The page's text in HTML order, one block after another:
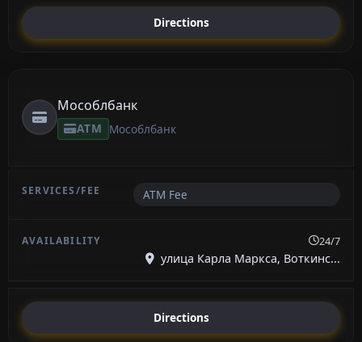
Directions
Мособлбанк
ATM Мособлбанк
ATM Fee
24/7
улица Карла Маркса, Воткинс...
Directions